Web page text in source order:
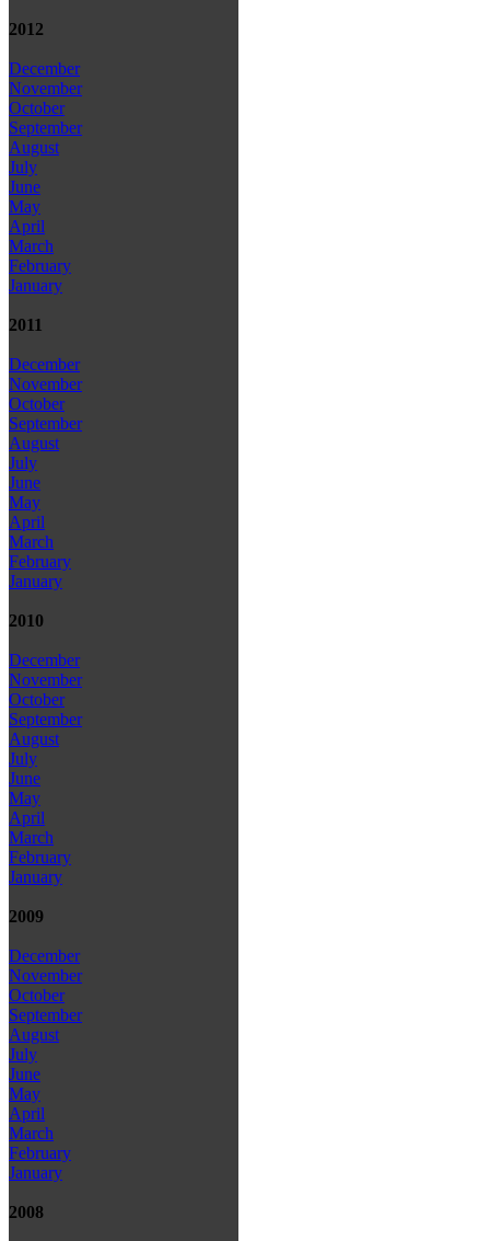
2012
December
November
October
September
August
July
June
May
April
March
February
January
2011
December
November
October
September
August
July
June
May
April
March
February
January
2010
December
November
October
September
August
July
June
May
April
March
February
January
2009
December
November
October
September
August
July
June
May
April
March
February
January
2008